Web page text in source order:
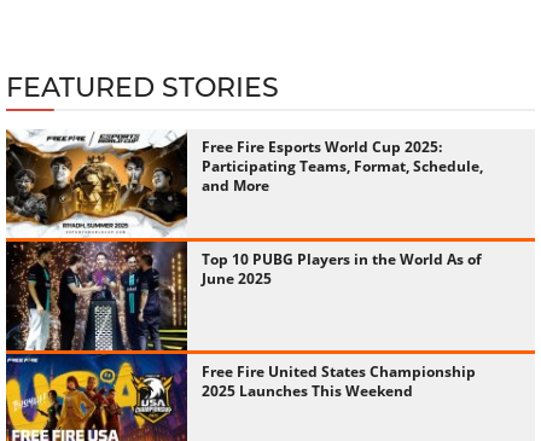
FEATURED STORIES
Free Fire Esports World Cup 2025:
Participating Teams, Format, Schedule,
and More
Top 10 PUBG Players in the World As of
June 2025
Free Fire United States Championship
2025 Launches This Weekend